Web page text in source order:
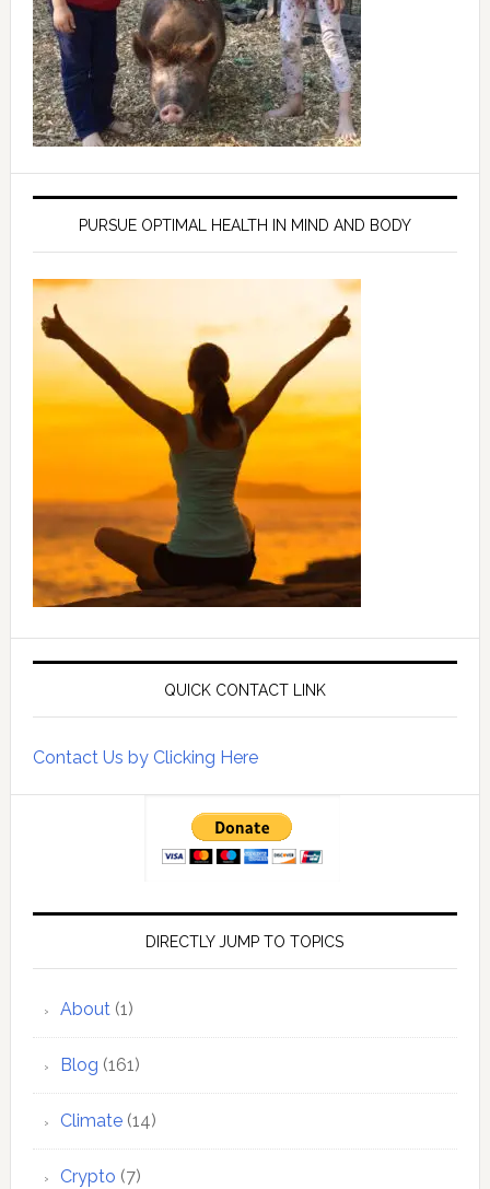
PURSUE OPTIMAL HEALTH IN MIND AND BODY
QUICK CONTACT LINK
Contact Us by Clicking Here
DIRECTLY JUMP TO TOPICS
About(1)
Blog (161)
Climate(14)
Crypto (7)